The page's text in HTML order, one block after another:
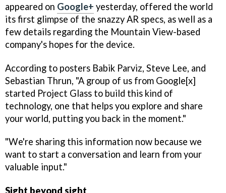
appeared on Google+ yesterday, offered the world
its first glimpse of the snazzy AR specs, as well as a
few details regarding the Mountain View-based
company's hopes for the device.
According to posters Babik Parviz, Steve Lee, and
Sebastian Thrun, "A group of us from Google[x]
started Project Glass to build this kind of
technology, one that helps you explore and share
your world, putting you back in the moment."
"We're sharing this information now because we
want to start a conversation and learn from your
valuable input."
Sight beyond sight